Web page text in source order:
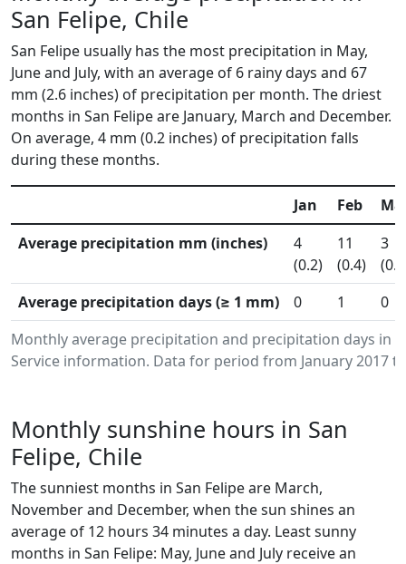
San Felipe, Chile
San Felipe usually has the most precipitation in May,
June and July, with an average of 6 rainy days and 67
mm (2.6 inches) of precipitation per month. The driest
months in San Felipe are January, March and December.
On average, 4 mm (0.2 inches) of precipitation falls
during these months.
Monthly average precipitation and precipitation days in
Service information. Data for period from January 2017
Jan Feb
Average precipitation mm (inches)
4
(0.2)
11
(0.4)
3
Average precipitation days (≥ 1 mm)
0 1 0
Monthly sunshine hours in San
Felipe, Chile
The sunniest months in San Felipe are March,
November and December, when the sun shines an
average of 12 hours 34 minutes a day. Least sunny
months in San Felipe: May, June and July receive an